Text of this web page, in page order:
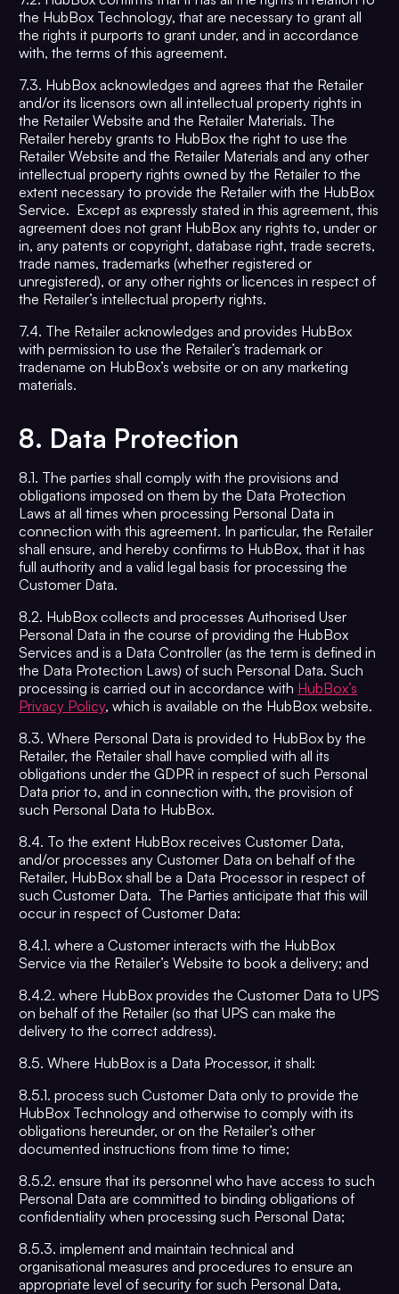
the HubBox Technology, that are necessary to grant all
the rights it purports to grant under, and in accordance
with, the terms of this agreement.
7.3. HubBox acknowledges and agrees that the Retailer
and/or its licensors own all intellectual property rights in
the Retailer Website and the Retailer Materials. The
Retailer hereby grants to HubBox the right to use the
Retailer Website and the Retailer Materials and any other
intellectual property rights owned by the Retailer to the
extent necessary to provide the Retailer with the HubBox
Service. Except as expressly stated in this agreement, this
agreement does not grant HubBox any rights to, under or
in, any patents or copyright, database right, trade secrets,
trade names, trademarks (whether registered or
unregistered), or any other rights or licences in respect of
the Retailer’s intellectual property rights.
7.4. The Retailer acknowledges and provides HubBox
with permission to use the Retailer’s trademark or
tradename on HubBox’s website or on any marketing
materials.
8. Data Protection
8.1. The parties shall comply with the provisions and
obligations imposed on them by the Data Protection
Laws at all times when processing Personal Data in
connection with this agreement. In particular, the Retailer
shall ensure, and hereby confirms to HubBox, that it has
full authority and a valid legal basis for processing the
Customer Data.
8.2. HubBox collects and processes Authorised User
Personal Data in the course of providing the HubBox
Services and is a Data Controller (as the term is defined in
the Data Protection Laws) of such Personal Data. Such
processing is carried out in accordance with HubBox’s
Privacy Policy, which is available on the HubBox website.
8.3. Where Personal Data is provided to HubBox by the
Retailer, the Retailer shall have complied with all its
obligations under the GDPR in respect of such Personal
Data prior to, and in connection with, the provision of
such Personal Data to HubBox.
8.4. To the extent HubBox receives Customer Data,
and/or processes any Customer Data on behalf of the
Retailer, HubBox shall be a Data Processor in respect of
such Customer Data. The Parties anticipate that this will
occur in respect of Customer Data:
8.4.1. where a Customer interacts with the HubBox
Service via the Retailer’s Website to book a delivery; and
8.4.2. where HubBox provides the Customer Data to UPS
on behalf of the Retailer (so that UPS can make the
delivery to the correct address).
8.5. Where HubBox is a Data Processor, it shall:
8.5.1. process such Customer Data only to provide the
HubBox Technology and otherwise to comply with its
obligations hereunder, or on the Retailer’s other
documented instructions from time to time;
8.5.2. ensure that its personnel who have access to such
Personal Data are committed to binding obligations of
confidentiality when processing such Personal Data;
8.5.3. implement and maintain technical and
organisational measures and procedures to ensure an
appropriate level of security for such Personal Data,